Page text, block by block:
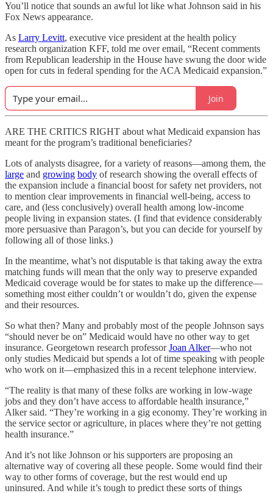
You’ll notice that sounds an awful lot like what Johnson said in his
Fox News appearance.
As Larry Levitt, executive vice president at the health policy
research organization KFF, told me over email, “Recent comments
from Republican leadership in the House have swung the door wide
open for cuts in federal spending for the ACA Medicaid expansion.”
Join
ARE THE CRITICS RIGHT about what Medicaid expansion has
meant for the program’s traditional beneficiaries?
Lots of analysts disagree, for a variety of reasons—among them, the
large and growing body of research showing the overall effects of
the expansion include a financial boost for safety net providers, not
to mention clear improvements in financial well-being, access to
care, and (less conclusively) overall health among low-income
people living in expansion states. (I find that evidence considerably
more persuasive than Paragon’s, but you can decide for yourself by
following all of those links.)
In the meantime, what’s not disputable is that taking away the extra
matching funds will mean that the only way to preserve expanded
Medicaid coverage would be for states to make up the difference—
something most either couldn’t or wouldn’t do, given the expense
and their resources.
So what then? Many and probably most of the people Johnson says
“should never be on” Medicaid would have no other way to get
insurance. Georgetown research professorJoan Alker—who not
only studies Medicaid but spends a lot of time speaking with people
who work on it—emphasized this in a recent telephone interview.
“The reality is that many of these folks are working in low-wage
jobs and they don’t have access to affordable health insurance,”
Alker said. “They’re working in a gig economy. They’re working in
the service sector or agriculture, in places where they’re not getting
health insurance.”
And it’s not like Johnson or his supporters are proposing an
alternative way of covering all these people. Some would find their
way to other forms of coverage, but the rest would end up
uninsured. And while it’s tough to predict these sorts of things